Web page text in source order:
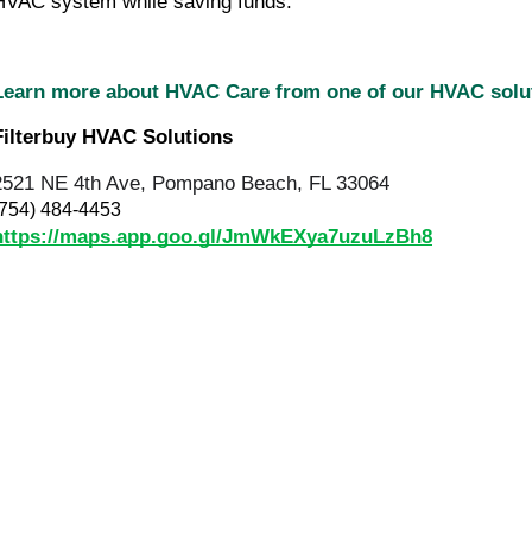
more about HVAC Care from one of our HVAC
HVAC Solutions
NE 4th Ave, Pompano Beach, FL 33064
484-4453
maps.app.goo.gl/JmWkEXya7uzuLzBh8